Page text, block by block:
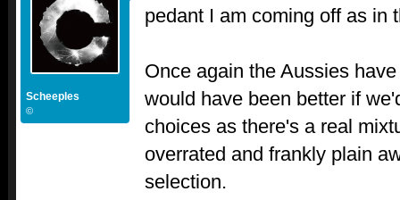
Scheeples
©
pedant I am coming off as in
Once again the Aussies
would have been better if
choices as there's a real
overrated and frankly plain
selection.